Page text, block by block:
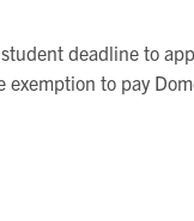
deadline to
exemption to pay